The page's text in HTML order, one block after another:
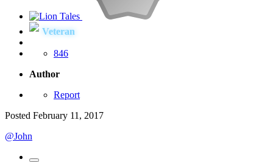
Veteran
846
Author
Report
Posted February 11, 2017
@John